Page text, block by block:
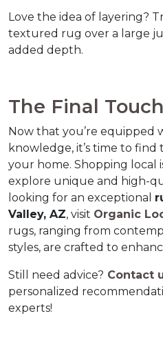
Love the idea of layering?
textured rug over a large
added depth.
The Final
Now that you’re equipped
knowledge, it’s time to
your home. Shopping local
explore unique and high-
looking for an exceptional
Valley, AZ, visit Organic
rugs, ranging from
styles, are crafted to
Still need advice? Contact
personalized
experts!